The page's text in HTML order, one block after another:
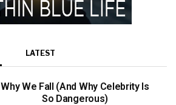
LATEST
Why We Fall (And Why Celebrity Is
So Dangerous)